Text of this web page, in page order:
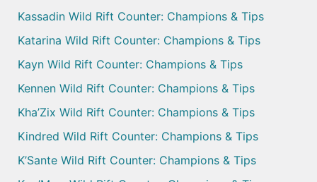
Kassadin Wild Rift Counter: Champions & Tips
Katarina Wild Rift Counter: Champions & Tips
Kayn Wild Rift Counter: Champions & Tips
Kennen Wild Rift Counter: Champions & Tips
Kha’Zix Wild Rift Counter: Champions & Tips
Kindred Wild Rift Counter: Champions & Tips
K’Sante Wild Rift Counter: Champions & Tips